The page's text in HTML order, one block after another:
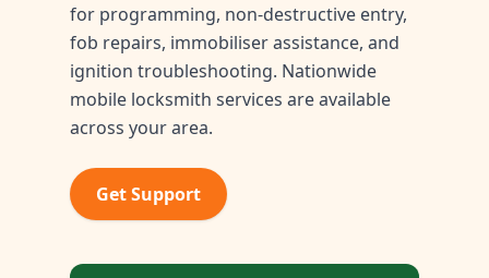
for programming, non-destructive entry,
fob repairs, immobiliser assistance, and
ignition troubleshooting. Nationwide
mobile locksmith services are available
across your area.
Get Support